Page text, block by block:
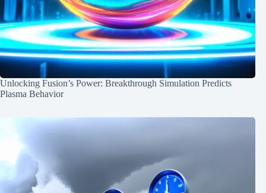
Unlocking Fusion’s Power: Breakthrough Simulation Predicts
Plasma Behavior